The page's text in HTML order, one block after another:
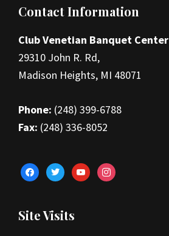
Footer
Contact Information
Club Venetian Banquet Center
29310 John R. Rd,
Madison Heights, MI 48071
Phone: (248) 399-6788
Fax: (248) 336-8052
facebooktwitteryoutubeinstagram
Site Visits